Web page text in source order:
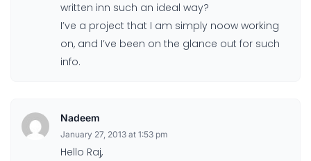
written inn such an ideal way?
I’ve a project that I am simply noow working
on, and I’ve been on the glance out for such
info.
Nadeem
January 27, 2013 at 1:53 pm
Hello Raj,